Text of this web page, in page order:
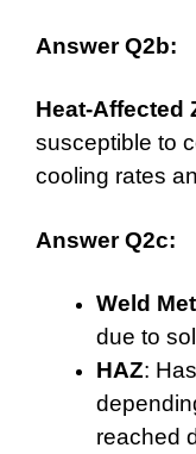
Answer Q2b:
Heat-Affected
susceptible to
cooling rates
Answer Q2c:
Weld
due to
HAZ: Has
reached